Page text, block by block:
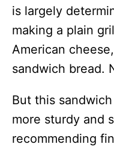
is largely
making a plain
American
sandwich bread.
But this
more sturdy and
recommending